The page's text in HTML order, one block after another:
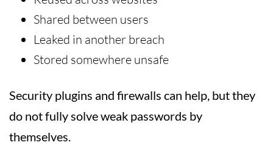
Shared between users
Leaked in another breach
Stored somewhere unsafe
Security plugins and firewalls can help, but they
do not fully solve weak passwords by
themselves.